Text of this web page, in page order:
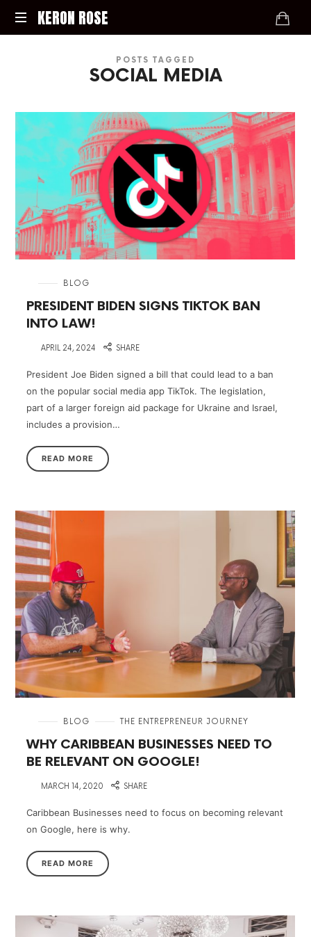
KERON
KERON ROSE
for
the
Modern
Economy
POSTS TAGGED
SOCIAL MEDIA
BLOG
PRESIDENT BIDEN SIGNS TIKTOK BAN
INTO LAW!
APRIL 24, 2024 SHARE
President Joe Biden signed a bill that could lead to a ban
on the popular social media app TikTok. The legislation,
part of a larger foreign aid package for Ukraine and Israel,
includes a provision…
READ MORE
BLOG THE ENTREPRENEUR JOURNEY
WHY CARIBBEAN BUSINESSES NEED TO
BE RELEVANT ON GOOGLE!
MARCH 14, 2020 SHARE
Caribbean Businesses need to focus on becoming relevant
on Google, here is why.
READ MORE